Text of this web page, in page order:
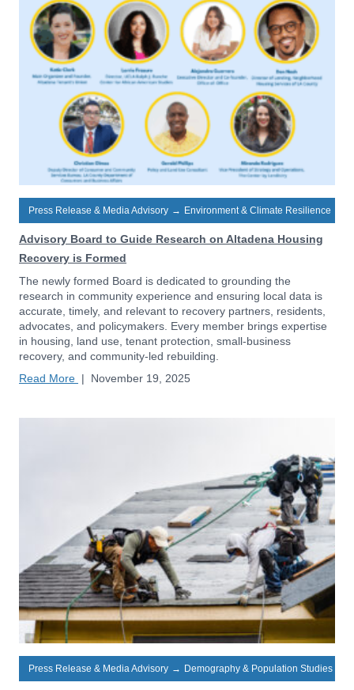
Press Release & Media Advisory → Environment & Climate Resilience
Advisory Board to Guide Research on Altadena Housing
Recovery is Formed
The newly formed Board is dedicated to grounding the
research in community experience and ensuring local data is
accurate, timely, and relevant to recovery partners, residents,
advocates, and policymakers. Every member brings expertise
in housing, land use, tenant protection, small-business
recovery, and community-led rebuilding.
Read More | November 19, 2025
Press Release & Media Advisory → Demography & Population Studies